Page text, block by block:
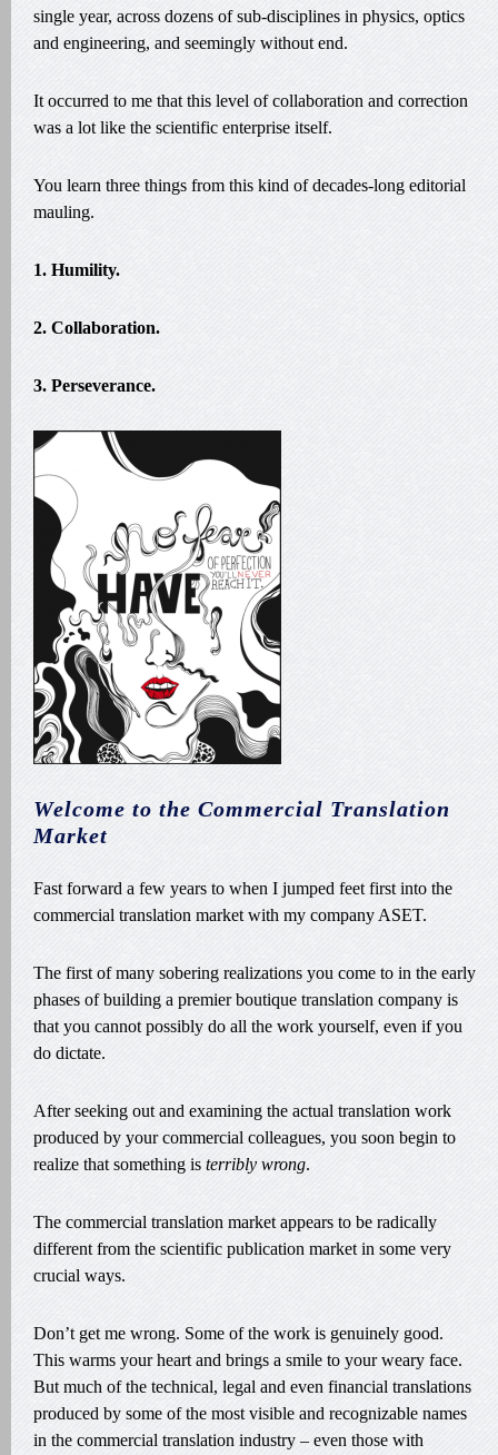
single year, across dozens of sub-disciplines in physics, optics
and engineering, and seemingly without end.
It occurred to me that this level of collaboration and correction
was a lot like the scientific enterprise itself.
You learn three things from this kind of decades-long editorial
mauling.
1. Humility.
2. Collaboration.
3. Perseverance.
Welcome to the Commercial Translation
Market
Fast forward a few years to when I jumped feet first into the
commercial translation market with my company ASET.
The first of many sobering realizations you come to in the early
phases of building a premier boutique translation company is
that you cannot possibly do all the work yourself, even if you
do dictate.
After seeking out and examining the actual translation work
produced by your commercial colleagues, you soon begin to
realize that something is terribly wrong.
The commercial translation market appears to be radically
different from the scientific publication market in some very
crucial ways.
Don’t get me wrong. Some of the work is genuinely good.
This warms your heart and brings a smile to your weary face.
But much of the technical, legal and even financial translations
produced by some of the most visible and recognizable names
in the commercial translation industry – even those with